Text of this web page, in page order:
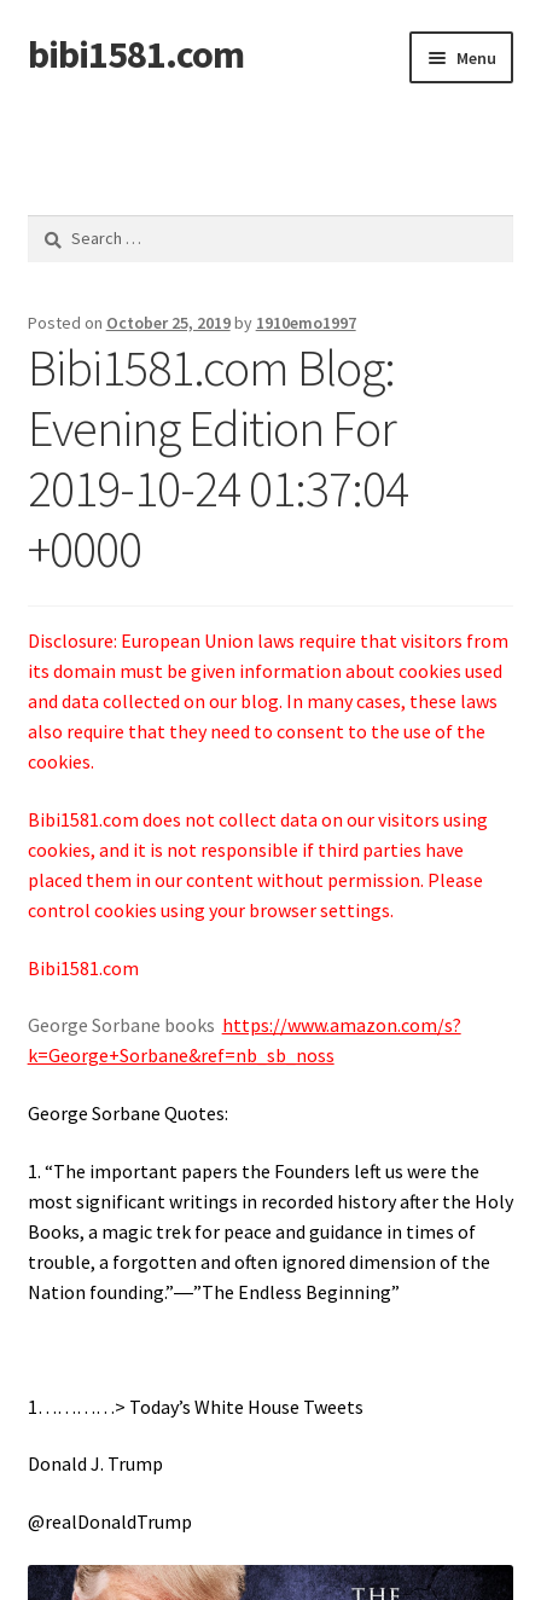
Skip
to
Skip
to
bibi1581.com Menu
Search
Posted on October 25, 2019by 1910emo1997
Bibi1581.com Blog:
Evening Edition For
2019-10-24 01:37:04
+0000
Disclosure: European Union laws require that visitors from
its domain must be given information about cookies used
and data collected on our blog. In many cases, these laws
also require that they need to consent to the use of the
cookies.
Bibi1581.com does not collect data on our visitors using
cookies, and it is not responsible if third parties have
placed them in our content without permission. Please
control cookies using your browser settings.
Bibi1581.com
George Sorbane books https://www.amazon.com/s?
k=George+Sorbane&ref=nb_sb_noss
George Sorbane Quotes:
1. “The important papers the Founders left us were the
most significant writings in recorded history after the Holy
Books, a magic trek for peace and guidance in times of
trouble, a forgotten and often ignored dimension of the
Nation founding.”―”The Endless Beginning”
1…………> Today’s White House Tweets
Donald J. Trump
@realDonaldTrump